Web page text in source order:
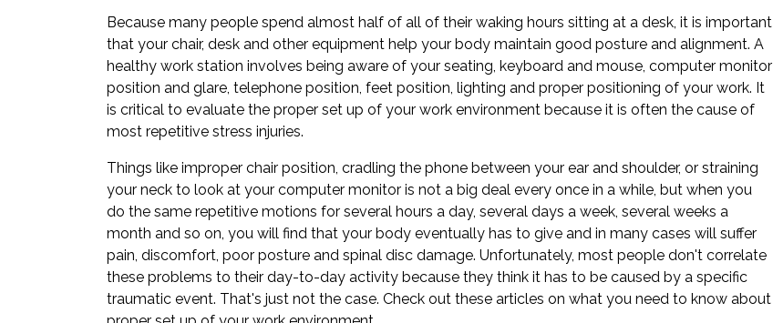
Because many people spend almost half of all of their waking hours sitting at a desk, it is important
that your chair, desk and other equipment help your body maintain good posture and alignment. A
healthy work station involves being aware of your seating, keyboard and mouse, computer monitor
position and glare, telephone position, feet position, lighting and proper positioning of your work. It
is critical to evaluate the proper set up of your work environment because it is often the cause of
most repetitive stress injuries.
Things like improper chair position, cradling the phone between your ear and shoulder, or straining
your neck to look at your computer monitor is not a big deal every once in a while, but when you
do the same repetitive motions for several hours a day, several days a week, several weeks a
month and so on, you will find that your body eventually has to give and in many cases will suffer
pain, discomfort, poor posture and spinal disc damage. Unfortunately, most people don't correlate
these problems to their day-to-day activity because they think it has to be caused by a specific
traumatic event. That's just not the case. Check out these articles on what you need to know about